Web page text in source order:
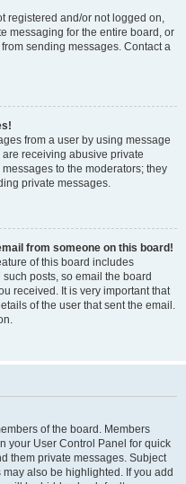
registered and/or not logged on,
messaging for the entire board, or
sending messages. Contact a
from a user by using message
receiving abusive private
to the moderators; they
private messages.
from someone on this board!
of this board includes
posts, so email the board
received. It is very important that
of the user that sent the email.
of the board. Members
your User Control Panel for quick
them private messages. Subject
also be highlighted. If you add